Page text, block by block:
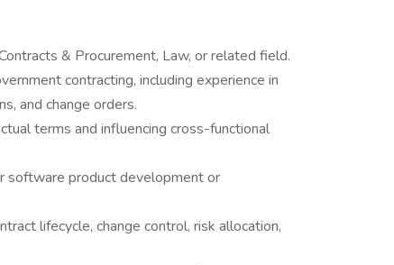
& Procurement, Law, or related field.
contracting, including experience in
and change orders.
terms and influencing cross-functional
software product development or
lifecycle, change control, risk allocation,